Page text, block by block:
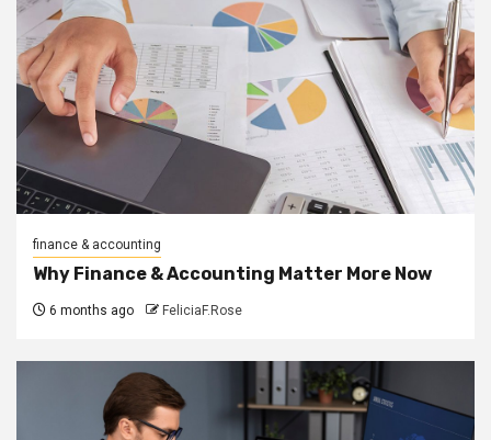
finance & accounting
Why Finance & Accounting Matter More Now
6 months ago FeliciaF.Rose